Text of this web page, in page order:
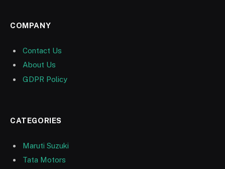
COMPANY
Contact Us
About Us
GDPR Policy
CATEGORIES
Maruti Suzuki
Tata Motors